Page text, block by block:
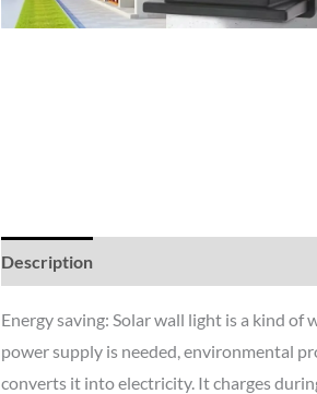
Description
Energy saving: Solar wall light is a kind
power supply is needed, environmental
converts it into electricity. It charges